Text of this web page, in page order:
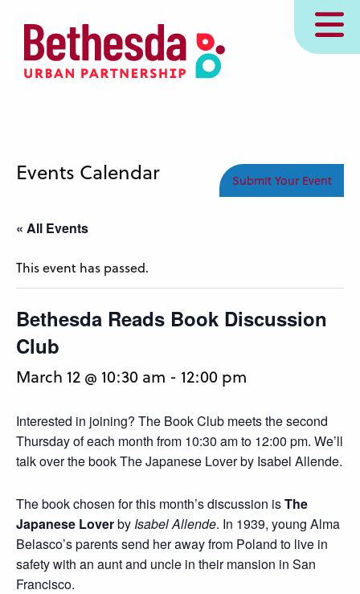
content
MENU
Events Calendar Submit Your Event
« All Events
This event has passed.
Bethesda Reads Book Discussion
Club
March 12 @ 10:30 am - 12:00 pm
Interested in joining? The Book Club meets the second
Thursday of each month from 10:30 am to 12:00 pm. We’ll
talk over the book The Japanese Lover by Isabel Allende.
The book chosen for this month’s discussion isThe
Japanese Loverby Isabel Allende. In 1939, young Alma
Belasco’s parents send her away from Poland to live in
safety with an aunt and uncle in their mansion in San
Francisco.